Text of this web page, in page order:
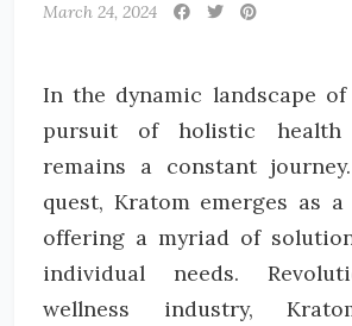
March 24, 2024
In the dynamic landscape of
pursuit of holistic
remains a constant
quest, Kratom emerges as a
offering a myriad of
individual needs.
wellness industry,